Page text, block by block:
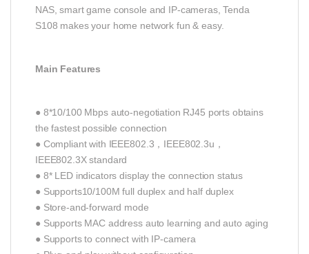
NAS, smart game console and IP-cameras, Tenda
S108 makes your home network fun & easy.
Main Features
● 8*10/100 Mbps auto-negotiation RJ45 ports obtains
the fastest possible connection
● Compliant with IEEE802.3，IEEE802.3u，
IEEE802.3X standard
● 8* LED indicators display the connection status
● Supports10/100M full duplex and half duplex
● Store-and-forward mode
● Supports MAC address auto learning and auto aging
● Supports to connect with IP-camera